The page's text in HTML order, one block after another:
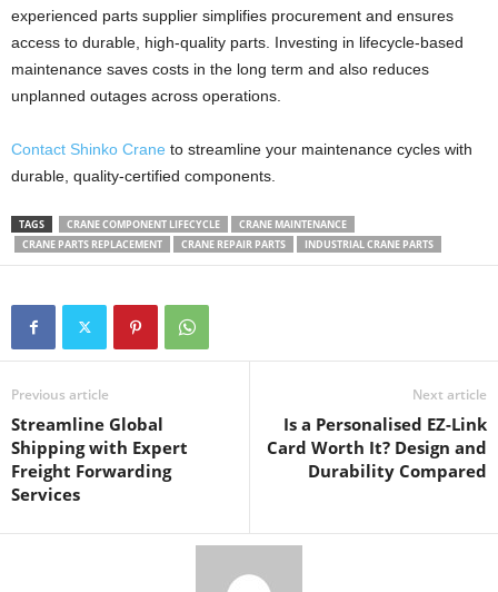
experienced parts supplier simplifies procurement and ensures
access to durable, high-quality parts. Investing in lifecycle-based
maintenance saves costs in the long term and also reduces
unplanned outages across operations.
Contact Shinko Crane to streamline your maintenance cycles with
durable, quality-certified components.
TAGS CRANE COMPONENT LIFECYCLE
CRANE MAINTENANCE
CRANE PARTS REPLACEMENT
CRANE REPAIR PARTS INDUSTRIAL CRANE PARTS
Previous article
Streamline Global
Shipping with Expert
Freight Forwarding
Services
Next article
Is a Personalised EZ-Link
Card Worth It? Design and
Durability Compared